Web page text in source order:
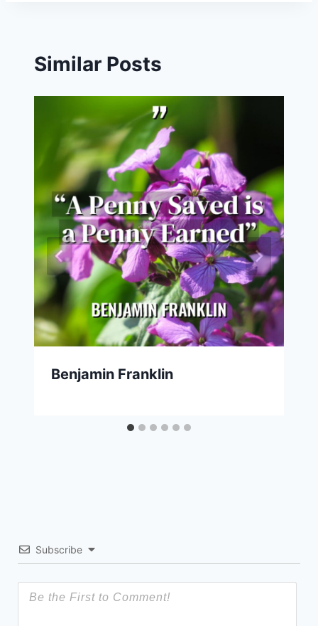
Similar Posts
Benjamin Franklin
Subscribe